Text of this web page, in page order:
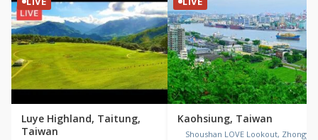
Luye Highland, Taitung,
Taiwan
Kaohsiung, Taiwan
Shoushan LOVE Lookout, Zhongyi